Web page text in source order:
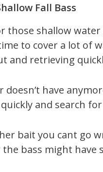
Fall Bass
those shallow
to cover a lot of
and retrieving
doesn’t have
and search
bait you cant go
the bass might have